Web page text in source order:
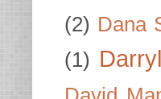
(2) Dana
(1)